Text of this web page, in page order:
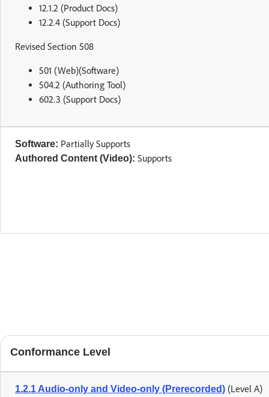
12.1.2 (Product Docs)
12.2.4 (Support Docs)
Revised Section 508
501 (Web)(Software)
504.2 (Authoring Tool)
602.3 (Support Docs)
Software: Partially Supports
Authored Content (Video): Supports
Conformance Level
1.2.1 Audio-only and Video-only (Prerecorded) (Level A)